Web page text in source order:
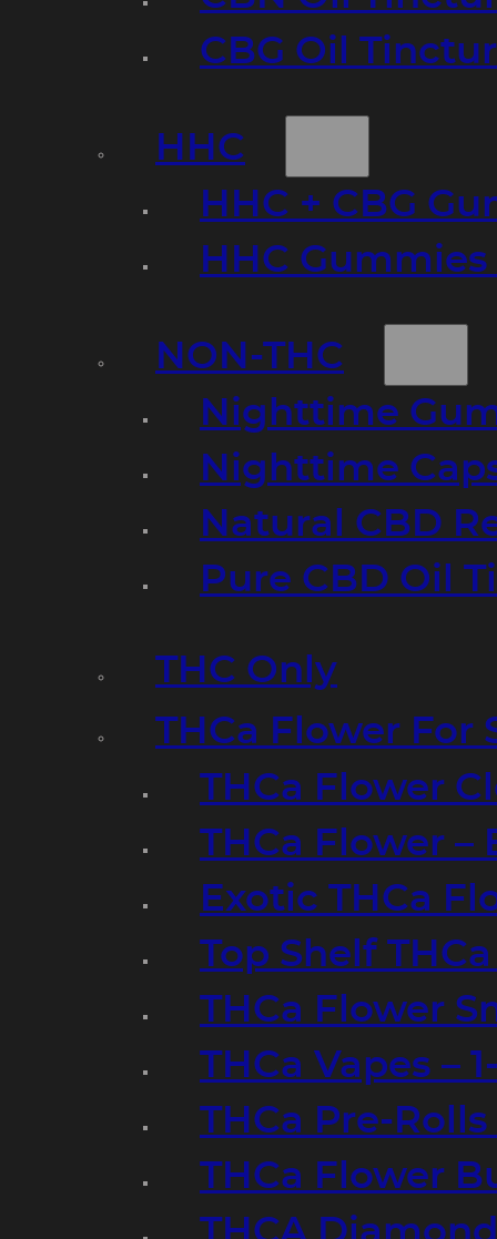
CBG Oil
HHC
HHC + CBG
HHC
NON-THC
Nighttime
Nighttime
Natural CBD
Pure CBD Oil
THC Only
THCa Flower For
THCa Flower
THCa Flower
Exotic THCa
Top Shelf
THCa Flower
THCa Vapes –
THCa Pre-Rolls
THCa Flower